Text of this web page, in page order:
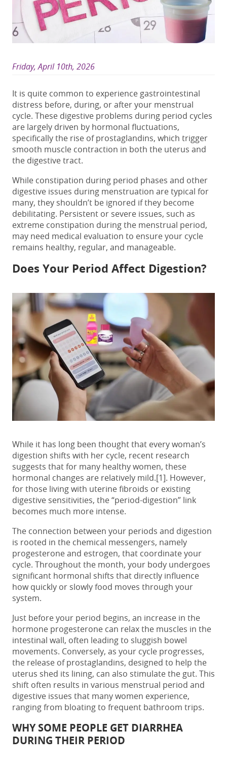
Friday, April 10th, 2026
It is quite common to experience gastrointestinal
distress before, during, or after your menstrual
cycle. These digestive problems during period cycles
are largely driven by hormonal fluctuations,
specifically the rise of prostaglandins, which trigger
smooth muscle contraction in both the uterus and
the digestive tract.
While constipation during period phases and other
digestive issues during menstruation are typical for
many, they shouldn’t be ignored if they become
debilitating. Persistent or severe issues, such as
extreme constipation during the menstrual period,
may need medical evaluation to ensure your cycle
remains healthy, regular, and manageable.
Does Your Period Affect Digestion?
While it has long been thought that every woman’s
digestion shifts with her cycle, recent research
suggests that for many healthy women, these
hormonal changes are relatively mild.[1]. However,
for those living with uterine fibroids or existing
digestive sensitivities, the “period-digestion” link
becomes much more intense.
The connection between your periods and digestion
is rooted in the chemical messengers, namely
progesterone and estrogen, that coordinate your
cycle. Throughout the month, your body undergoes
significant hormonal shifts that directly influence
how quickly or slowly food moves through your
system.
Just before your period begins, an increase in the
hormone progesterone can relax the muscles in the
intestinal wall, often leading to sluggish bowel
movements. Conversely, as your cycle progresses,
the release of prostaglandins, designed to help the
uterus shed its lining, can also stimulate the gut. This
shift often results in various menstrual period and
digestive issues that many women experience,
ranging from bloating to frequent bathroom trips.
WHY SOME PEOPLE GET DIARRHEA
DURING THEIR PERIOD